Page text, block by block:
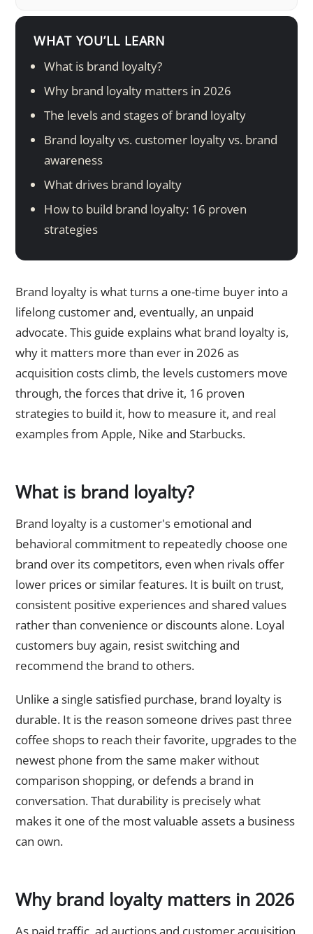
WHAT YOU’LL LEARN
What is brand loyalty?
Why brand loyalty matters in 2026
The levels and stages of brand loyalty
Brand loyalty vs. customer loyalty vs. brand
awareness
What drives brand loyalty
How to build brand loyalty: 16 proven
strategies
Brand loyalty is what turns a one-time buyer into a
lifelong customer and, eventually, an unpaid
advocate. This guide explains what brand loyalty is,
why it matters more than ever in 2026 as
acquisition costs climb, the levels customers move
through, the forces that drive it, 16 proven
strategies to build it, how to measure it, and real
examples from Apple, Nike and Starbucks.
What is brand loyalty?
Brand loyalty is a customer's emotional and
behavioral commitment to repeatedly choose one
brand over its competitors, even when rivals offer
lower prices or similar features. It is built on trust,
consistent positive experiences and shared values
rather than convenience or discounts alone. Loyal
customers buy again, resist switching and
recommend the brand to others.
Unlike a single satisfied purchase, brand loyalty is
durable. It is the reason someone drives past three
coffee shops to reach their favorite, upgrades to the
newest phone from the same maker without
comparison shopping, or defends a brand in
conversation. That durability is precisely what
makes it one of the most valuable assets a business
can own.
Why brand loyalty matters in 2026
As paid traffic, ad auctions and customer acquisition